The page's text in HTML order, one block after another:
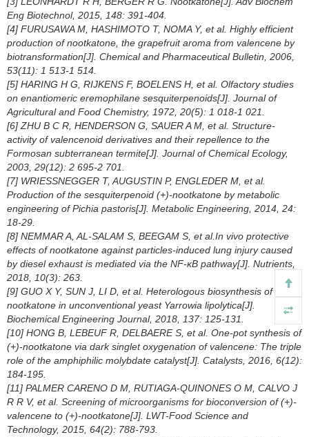
Eng Biotechnol, 2015, 148: 391-404.
[4] FURUSAWA M, HASHIMOTO T, NOMA Y, et al. Highly efficient
production of nootkatone, the grapefruit aroma from valencene by
biotransformation[J]. Chemical and Pharmaceutical Bulletin, 2006,
53(11): 1 513-1 514.
[5] HARING H G, RIJKENS F, BOELENS H, et al. Olfactory studies
on enantiomeric eremophilane sesquiterpenoids[J]. Journal of
Agricultural and Food Chemistry, 1972, 20(5): 1 018-1 021.
[6] ZHU B C R, HENDERSON G, SAUER A M, et al. Structure-
activity of valencenoid derivatives and their repellence to the
Formosan subterranean termite[J]. Journal of Chemical Ecology,
2003, 29(12): 2 695-2 701.
[7] WRIESSNEGGER T, AUGUSTIN P, ENGLEDER M, et al.
Production of the sesquiterpenoid (+)-nootkatone by metabolic
engineering of Pichia pastoris[J]. Metabolic Engineering, 2014, 24:
18-29.
[8] NEMMAR A, AL-SALAM S, BEEGAM S, et al.In vivo protective
effects of nootkatone against particles-induced lung injury caused
by diesel exhaust is mediated via the NF-κB pathway[J]. Nutrients,
2018, 10(3): 263.
[9] GUO X Y, SUN J, LI D, et al. Heterologous biosynthesis of (+)-
nootkatone in unconventional yeast Yarrowia lipolytica[J].
Biochemical Engineering Journal, 2018, 137: 125-131.
[10] HONG B, LEBEUF R, DELBAERE S, et al. One-pot synthesis of
(+)-nootkatone via dark singlet oxygenation of valencene: The triple
role of the amphiphilic molybdate catalyst[J]. Catalysts, 2016, 6(12):
184-195.
[11] PALMER CARENO D M, RUTIAGA-QUINONES O M, CALVO J
R R V, et al. Screening of microorganisms for bioconversion of (+)-
valencene to (+)-nootkatone[J]. LWT-Food Science and
Technology, 2015, 64(2): 788-793.